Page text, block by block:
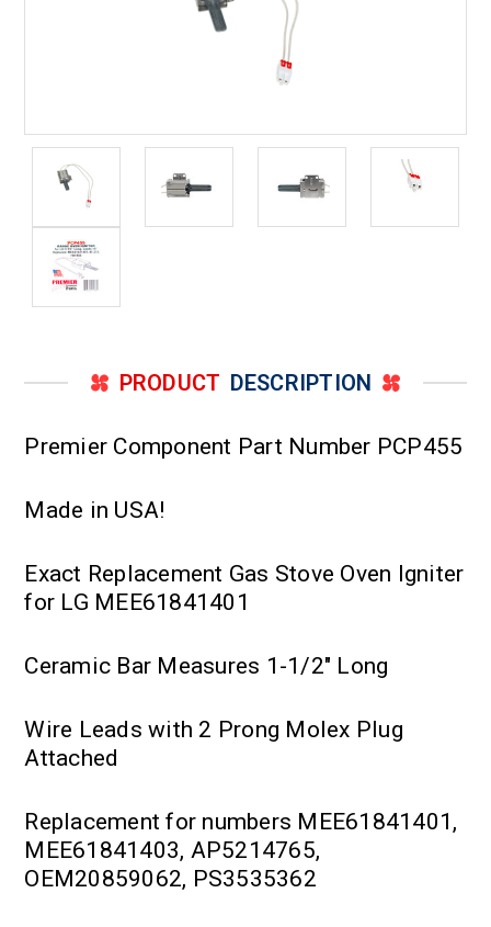
PRODUCT DESCRIPTION
Premier Component Part Number PCP455
Made in USA!
Exact Replacement Gas Stove Oven Igniter
for LG MEE61841401
Ceramic Bar Measures 1-1/2" Long
Wire Leads with 2 Prong Molex Plug
Attached
Replacement for numbers MEE61841401,
MEE61841403, AP5214765,
OEM20859062, PS3535362